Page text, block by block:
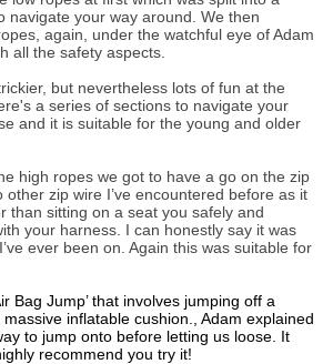
navigate your way around. We then
again, under the watchful eye of Adam
all the safety aspects.
but nevertheless lots of fun at the
a series of sections to navigate your
and it is suitable for the young and older
high ropes we got to have a go on the zip
other zip wire I’ve encountered before as it
than sitting on a seat you safely and
your harness. I can honestly say it was
ever been on. Again this was suitable for
Bag Jump’ that involves jumping off a
inflatable cushion., Adam explained
to jump onto before letting us loose. It
recommend you try it!